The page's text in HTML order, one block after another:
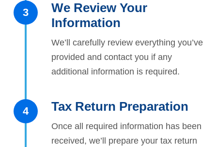
3
We Review Your
Information
We’ll carefully review everything you’ve
provided and contact you if any
additional information is required.
4 Tax Return Preparation
Once all required information has been
received, we’ll prepare your tax return